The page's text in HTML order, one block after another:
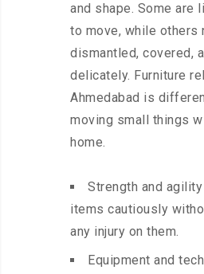
and shape. Some are
to move, while others
dismantled, covered,
delicately. Furniture
Ahmedabad is
moving small things
home.
Strength and
items cautiously
any injury on them.
Equipment and